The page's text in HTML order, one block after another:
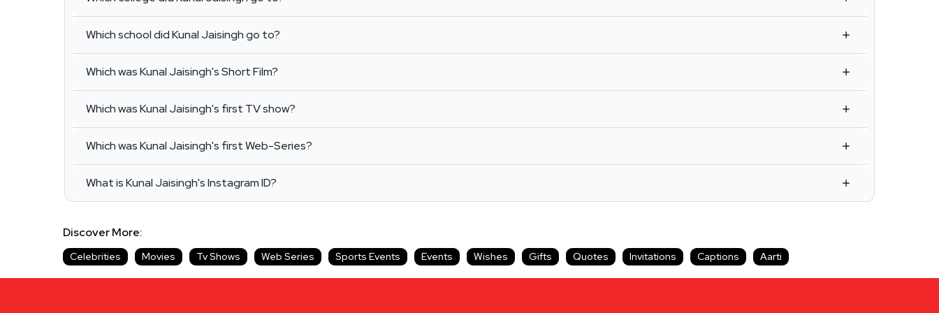
Which school did Kunal Jaisingh go to?
Which was Kunal Jaisingh's Short Film?
Which was Kunal Jaisingh's first TV show?
Which was Kunal Jaisingh's first Web-Series?
What is Kunal Jaisingh's Instagram ID?
Discover More:
Celebrities Movies Tv Shows Web Series Sports Events Events Wishes Gifts Quotes Invitations Captions Aarti